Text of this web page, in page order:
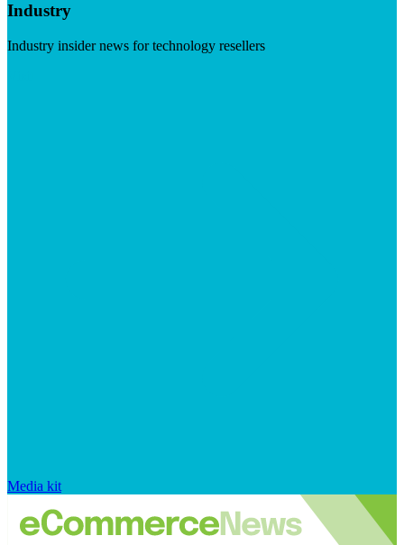
Industry
Industry insider news for technology resellers
Media kit